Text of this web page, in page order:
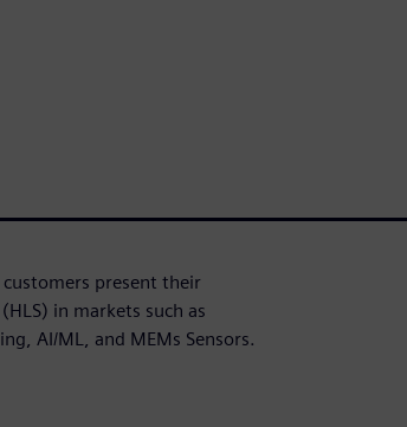
present their
in markets such as
AI/ML, and MEMs Sensors.